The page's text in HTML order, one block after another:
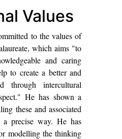
Values
to the values of
which aims "to
and caring
to create a better and
through intercultural
He has shown a
these and associated
a precise way. He has
modelling the thinking